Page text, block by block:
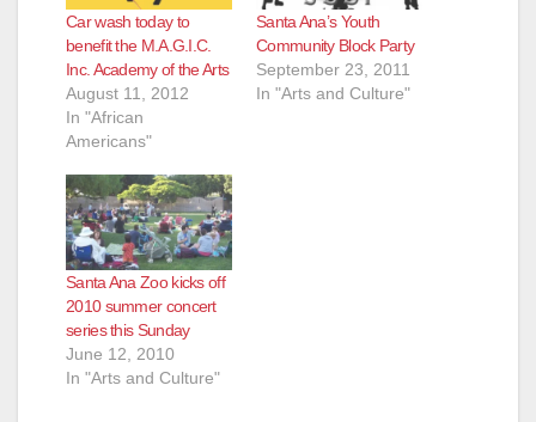
e
o
Car wash today to
benefit the M.A.G.I.C.
Inc. Academy of the Arts
August 11, 2012
In "African
Americans"
Santa Ana’s Youth
Community Block Party
September 23, 2011
In "Arts and Culture"
Santa Ana Zoo kicks off
2010 summer concert
series this Sunday
June 12, 2010
In "Arts and Culture"